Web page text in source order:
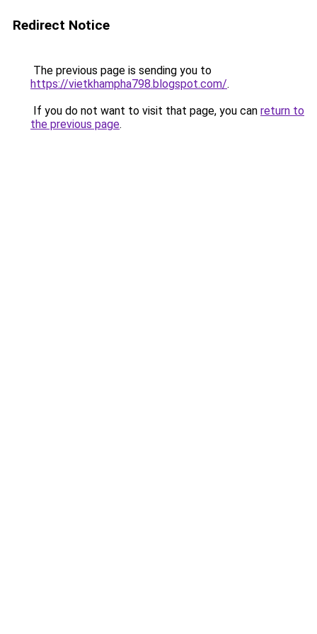
Redirect Notice
The previous page is sending you to
https://vietkhampha798.blogspot.com/.
If you do not want to visit that page, you can return to
the previous page.